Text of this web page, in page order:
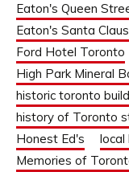
Eaton's Queen
Eaton's Santa
Ford Hotel Toronto
High Park Mineral
historic toronto
history of Toronto
Honest Ed's
local
Memories of